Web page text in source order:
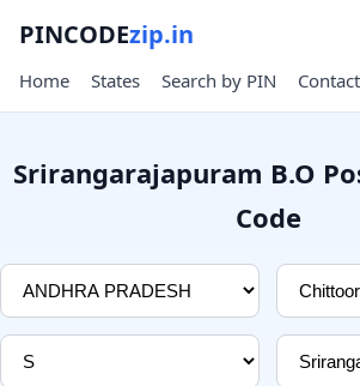
PINCODEzip.in
Home States Search by PIN Contact
Srirangarajapuram B.O
Code